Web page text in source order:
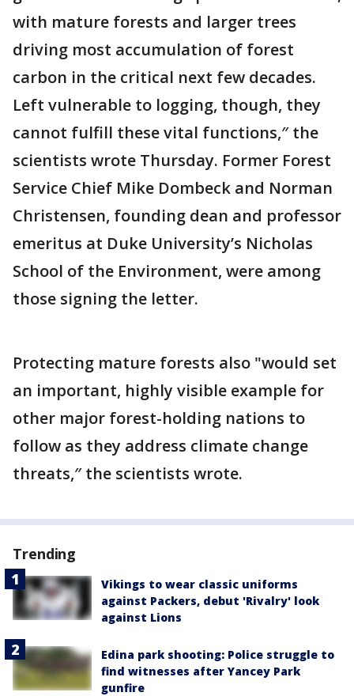
with mature forests and larger trees
driving most accumulation of forest
carbon in the critical next few decades.
Left vulnerable to logging, though, they
cannot fulfill these vital functions,″ the
scientists wrote Thursday. Former Forest
Service Chief Mike Dombeck and Norman
Christensen, founding dean and professor
emeritus at Duke University’s Nicholas
School of the Environment, were among
those signing the letter.
Protecting mature forests also "would set
an important, highly visible example for
other major forest-holding nations to
follow as they address climate change
threats,″ the scientists wrote.
Trending
Vikings to wear classic uniforms
against Packers, debut 'Rivalry' look
against Lions
Edina park shooting: Police struggle to
find witnesses after Yancey Park
gunfire